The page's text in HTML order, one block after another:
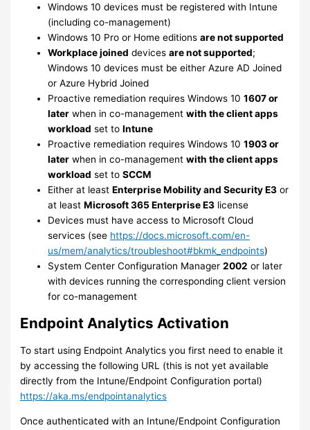
Windows 10 devices must be registered with Intune
(including co-management)
Windows 10 Pro or Home editionsare not supported
Workplace joined devicesare not supported;
Windows 10 devices must be either Azure AD Joined
or Azure Hybrid Joined
Proactive remediation requires Windows 101607 or
later when in co-managementwith the client apps
workload set toIntune
Proactive remediation requires Windows 101903 or
later when in co-managementwith the client apps
workload set toSCCM
Either at leastEnterprise Mobility and Security E3 or
at leastMicrosoft 365 Enterprise E3 license
Devices must have access to Microsoft Cloud
services (see https://docs.microsoft.com/en-
us/mem/analytics/troubleshoot#bkmk_endpoints)
System Center Configuration Manager2002 or later
with devices running the corresponding client version
for co-management
Endpoint Analytics Activation
To start using Endpoint Analytics you first need to enable it
by accessing the following URL (this is not yet available
directly from the Intune/Endpoint Configuration portal)
https://aka.ms/endpointanalytics
Once authenticated with an Intune/Endpoint Configuration